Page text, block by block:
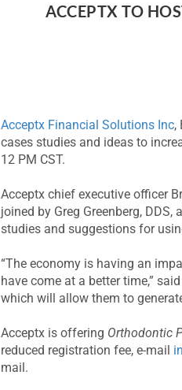
ACCEPTX TO
Acceptx Financial Solutions Inc,
cases studies and ideas to
12 PM CST.
Acceptx chief executive officer
joined by Greg Greenberg,
studies and suggestions for
“The economy is having an
have come at a better time,”
which will allow them to
Acceptx is offering Orthodontic
reduced registration fee, e-mail
mail.